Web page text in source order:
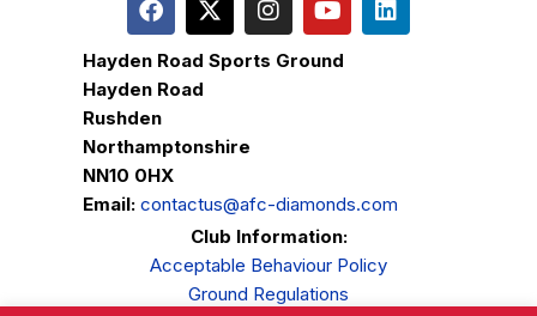
Hayden Road Sports Ground
Hayden Road
Rushden
Northamptonshire
NN10 0HX
Email: contactus@afc-diamonds.com
Club Information:
Acceptable Behaviour Policy
Ground Regulations